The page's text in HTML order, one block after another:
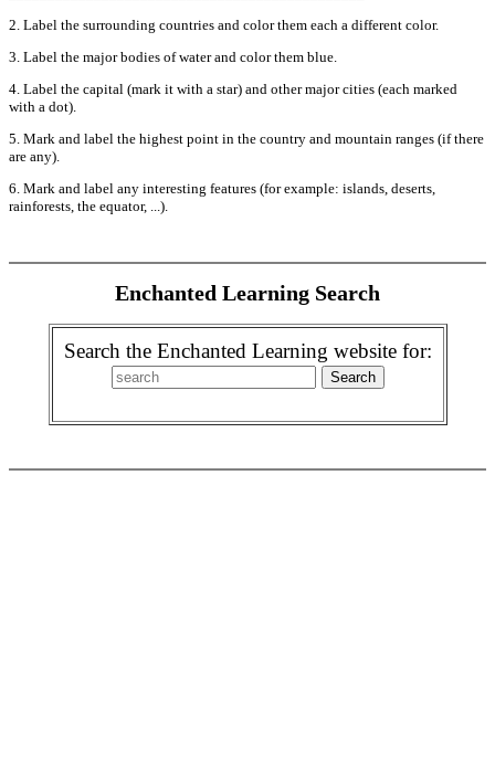
2. Label the surrounding countries and color them each a different color.
3. Label the major bodies of water and color them blue.
4. Label the capital (mark it with a star) and other major cities (each marked
with a dot).
5. Mark and label the highest point in the country and mountain ranges (if there
are any).
6. Mark and label any interesting features (for example: islands, deserts,
rainforests, the equator, ...).
Enchanted Learning Search
Search the Enchanted Learning website for: